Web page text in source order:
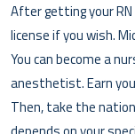
After getting your RN
license if you wish.
You can become a
anesthetist. Earn
Then, take the